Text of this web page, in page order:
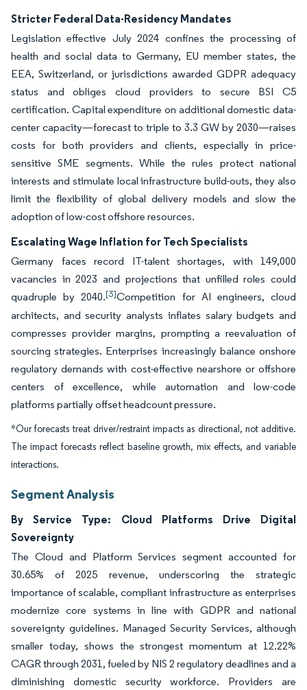
Stricter Federal Data-Residency Mandates
Legislation effective July 2024 confines the processing of
health and social data to Germany, EU member states, the
EEA, Switzerland, or jurisdictions awarded GDPR adequacy
status and obliges cloud providers to secure BSI C5
certification. Capital expenditure on additional domestic data-
center capacity—forecast to triple to 3.3 GW by 2030—raises
costs for both providers and clients, especially in price-
sensitive SME segments. While the rules protect national
interests and stimulate local infrastructure build-outs, they also
limit the flexibility of global delivery models and slow the
adoption of low-cost offshore resources.
Escalating Wage Inflation for Tech Specialists
Germany faces record IT-talent shortages, with 149,000
vacancies in 2023 and projections that unfilled roles could
quadruple by 2040.[3]Competition for AI engineers, cloud
architects, and security analysts inflates salary budgets and
compresses provider margins, prompting a reevaluation of
sourcing strategies. Enterprises increasingly balance onshore
regulatory demands with cost-effective nearshore or offshore
centers of excellence, while automation and low-code
platforms partially offset headcount pressure.
*Our forecasts treat driver/restraint impacts as directional, not additive.
The impact forecasts reflect baseline growth, mix effects, and variable
interactions.
Segment Analysis
By Service Type: Cloud Platforms Drive Digital
Sovereignty
The Cloud and Platform Services segment accounted for
30.65% of 2025 revenue, underscoring the strategic
importance of scalable, compliant infrastructure as enterprises
modernize core systems in line with GDPR and national
sovereignty guidelines. Managed Security Services, although
smaller today, shows the strongest momentum at 12.22%
CAGR through 2031, fueled by NIS 2 regulatory deadlines and a
diminishing domestic security workforce. Providers are